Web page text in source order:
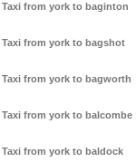
Taxi from york to baginton
Taxi from york to bagshot
Taxi from york to bagworth
Taxi from york to balcombe
Taxi from york to baldock